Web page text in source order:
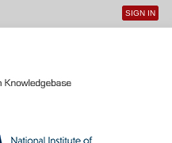
User
SIGN IN